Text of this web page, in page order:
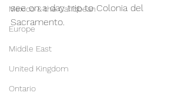
Mexico & the Caribbean
Europe
Middle East
United Kingdom
Ontario
see on a day trip to Colonia del
Sacramento.